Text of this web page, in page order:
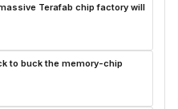
Terafab chip factory will
to buck the memory-chip